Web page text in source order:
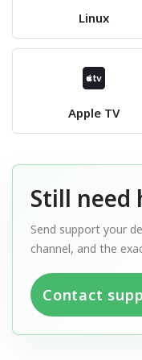
Linux
Apple TV
Still need
Send support your
channel, and the
Contact